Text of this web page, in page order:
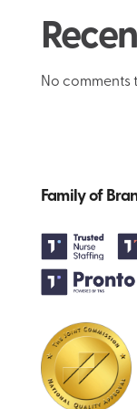
No comments
Family of